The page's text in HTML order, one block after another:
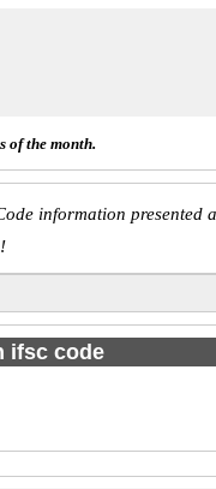
of the month.
information presented
ifsc code